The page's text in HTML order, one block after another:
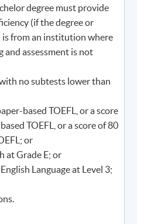
and activities to
the media professionals.
Writing for Corporate
(本單元包括中文及英文
related publicity
press invitation, media
radio script;
degree must provide
(if the degree or
from an institution where
and assessment is not
no subtests lower than
based TOEFL, or a score
TOEFL, or a score of 80
or
at Grade E; or
Language at Level 3;